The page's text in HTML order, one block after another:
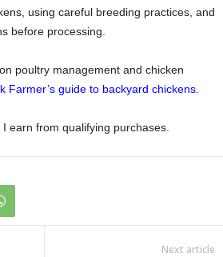
using careful breeding practices, and
before processing.
poultry management and chicken
Farmer’s guide to backyard chickens
earn from qualifying purchases.
Next article